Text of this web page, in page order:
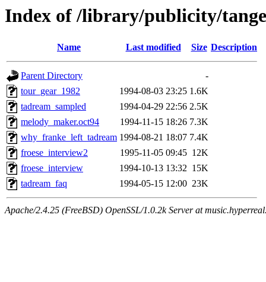
Index of /library/publicity/
Name Last modified Size Description
Parent Directory
-
tour_gear_1982
1994-08-03 23:25 1.6K
tadream_sampled
1994-04-29 22:56 2.5K
melody_maker.oct94
1994-11-15 18:26 7.3K
why_franke_left_tadream 1994-08-21 18:07 7.4K
froese_interview2
1995-11-05 09:45 12K
froese_interview
1994-10-13 13:32 15K
tadream_faq
1994-05-15 12:00 23K
Apache/2.4.25 (FreeBSD) OpenSSL/1.0.2k Server at